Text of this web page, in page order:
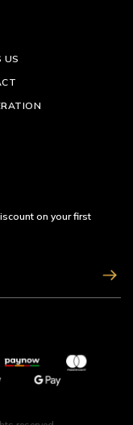
US
on your first